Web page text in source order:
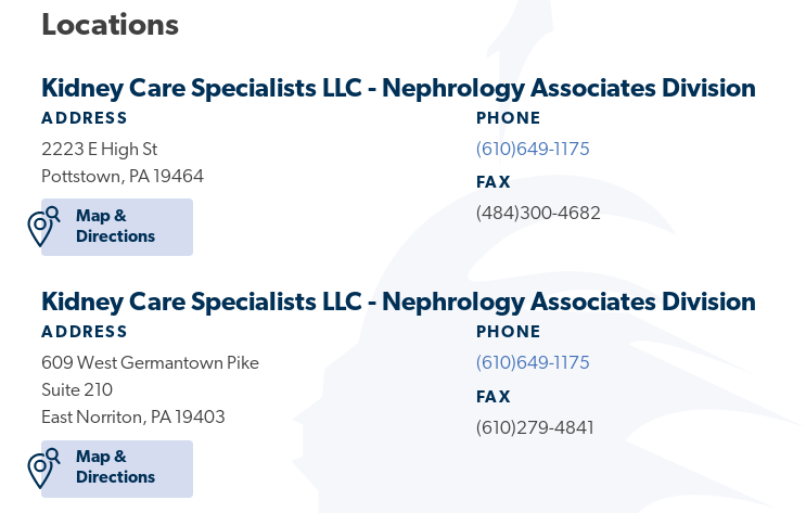
Locations
Kidney Care Specialists LLC - Nephrology Associates Division
ADDRESS
2223 E High St
Pottstown, PA 19464
Map &
Directions
PHONE
(610)649-1175
FAX
(484)300-4682
Kidney Care Specialists LLC - Nephrology Associates Division
ADDRESS
609 West Germantown Pike
Suite 210
East Norriton, PA 19403
Map &
Directions
PHONE
(610)649-1175
FAX
(610)279-4841